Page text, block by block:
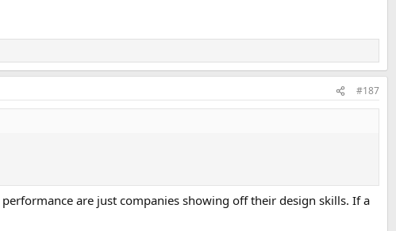
#187
are just companies showing off their design skills. If a